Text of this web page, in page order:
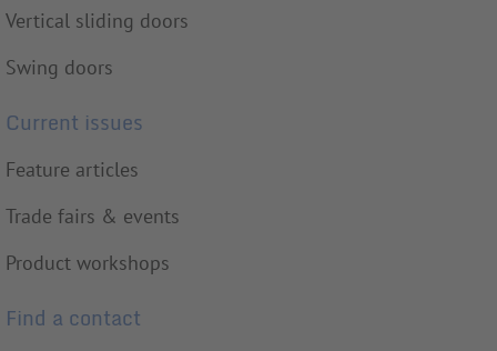
Vertical sliding doors
Swing doors
Current issues
Feature articles
Trade fairs & events
Product workshops
Find a contact